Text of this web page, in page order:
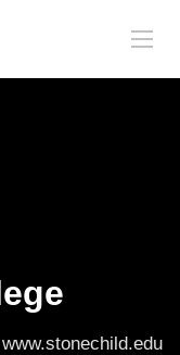
www.stonechild.edu